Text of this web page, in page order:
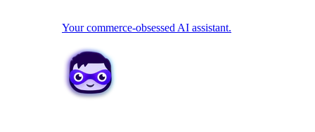
Your commerce-obsessed AI assistant.